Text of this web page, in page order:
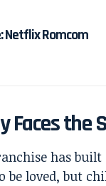
Netflix Romcom
Faces the
has
loved, but